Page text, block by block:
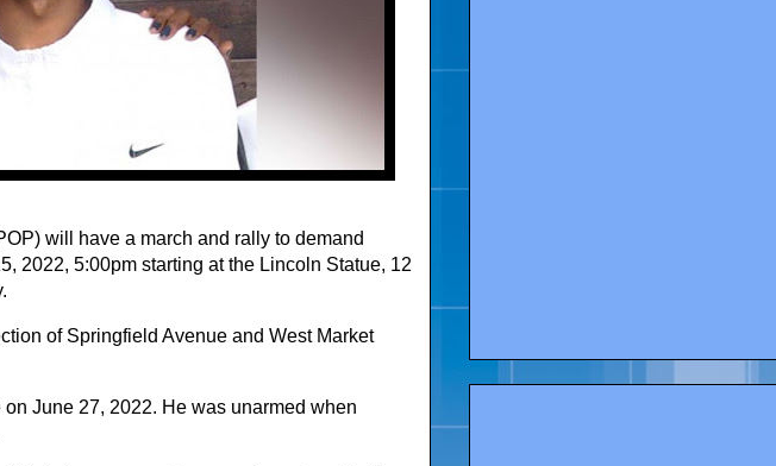
will have a march and rally to demand
2022, 5:00pm starting at the Lincoln Statue, 12
of Springfield Avenue and West Market
June 27, 2022. He was unarmed when